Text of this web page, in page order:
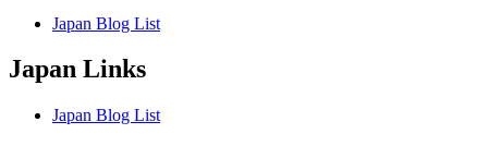
Japan Blog List
Japan Links
Japan Blog List